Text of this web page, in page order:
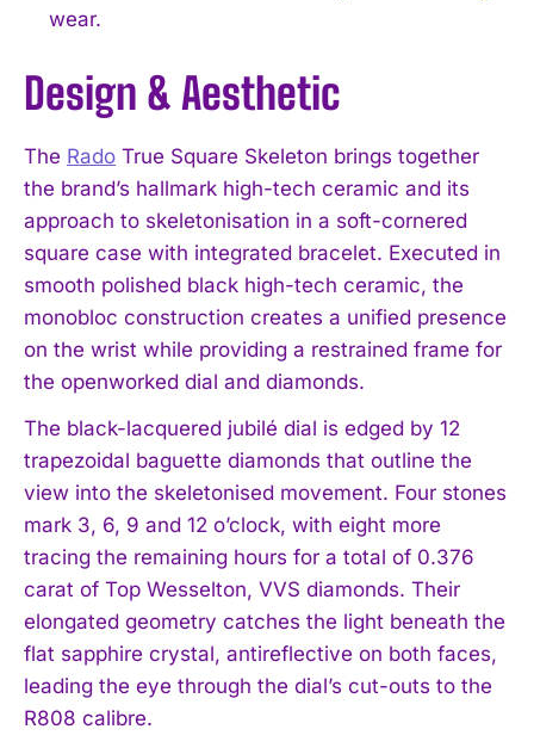
wear.
Design & Aesthetic
The Rado True Square Skeleton brings together
the brand’s hallmark high-tech ceramic and its
approach to skeletonisation in a soft-cornered
square case with integrated bracelet. Executed in
smooth polished black high-tech ceramic, the
monobloc construction creates a unified presence
on the wrist while providing a restrained frame for
the openworked dial and diamonds.
The black-lacquered jubilé dial is edged by 12
trapezoidal baguette diamonds that outline the
view into the skeletonised movement. Four stones
mark 3, 6, 9 and 12 o’clock, with eight more
tracing the remaining hours for a total of 0.376
carat of Top Wesselton, VVS diamonds. Their
elongated geometry catches the light beneath the
flat sapphire crystal, antireflective on both faces,
leading the eye through the dial’s cut-outs to the
R808 calibre.